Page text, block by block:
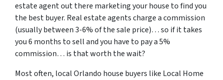
estate agent out there marketing your house to find you
the best buyer. Real estate agents charge a commission
(usually between 3-6% of the sale price)… so if it takes
you 6 months to sell and you have to pay a 5%
commission… is that worth the wait?
Most often, local Orlando house buyers like Local Home